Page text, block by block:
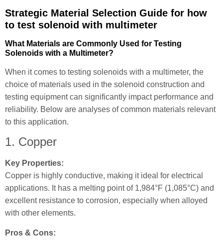
Strategic Material Selection Guide for how
to test solenoid with multimeter
What Materials are Commonly Used for Testing
Solenoids with a Multimeter?
When it comes to testing solenoids with a multimeter, the
choice of materials used in the solenoid construction and
testing equipment can significantly impact performance and
reliability. Below are analyses of common materials relevant
to this application.
1. Copper
Key Properties:
Copper is highly conductive, making it ideal for electrical
applications. It has a melting point of 1,984°F (1,085°C) and
excellent resistance to corrosion, especially when alloyed
with other elements.
Pros & Cons: